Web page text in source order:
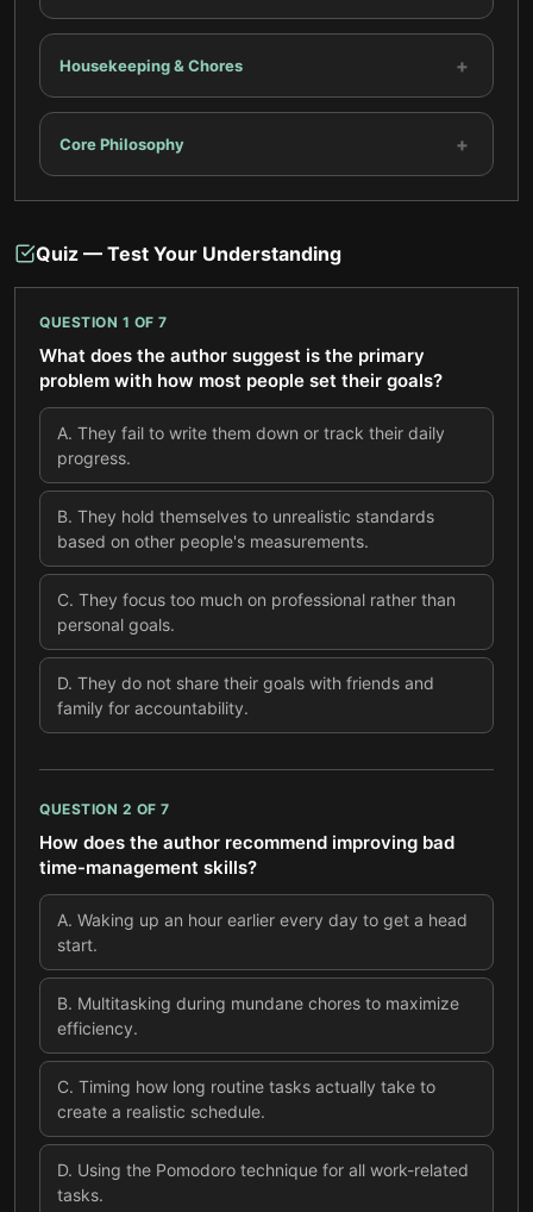
Housekeeping & Chores +
Core Philosophy +
Quiz — Test Your Understanding
QUESTION 1 OF 7
What does the author suggest is the primary
problem with how most people set their goals?
A. They fail to write them down or track their daily
progress.
B. They hold themselves to unrealistic standards
based on other people's measurements.
C. They focus too much on professional rather than
personal goals.
D. They do not share their goals with friends and
family for accountability.
QUESTION 2 OF 7
How does the author recommend improving bad
time-management skills?
A. Waking up an hour earlier every day to get a head
start.
B. Multitasking during mundane chores to maximize
efficiency.
C. Timing how long routine tasks actually take to
create a realistic schedule.
D. Using the Pomodoro technique for all work-related
tasks.